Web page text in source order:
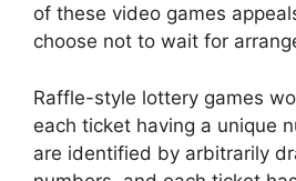
of these video games
choose not to wait for
Raffle-style lottery games
each ticket having a unique
are identified by arbitrarily